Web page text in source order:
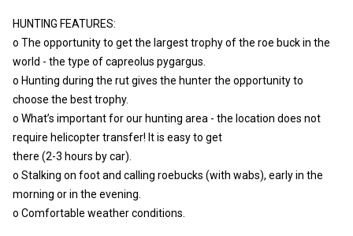
HUNTING FEATURES:
o The opportunity to get the largest trophy of the roe buck in the
world - the type of capreolus pygargus.
o Hunting during the rut gives the hunter the opportunity to
choose the best trophy.
o What’s important for our hunting area - the location does not
require helicopter transfer! It is easy to get
there (2-3 hours by car).
o Stalking on foot and calling roebucks (with wabs), early in the
morning or in the evening.
o Comfortable weather conditions.